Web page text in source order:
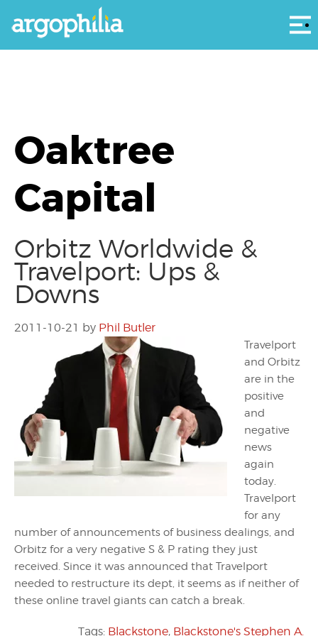
Oaktree
Capital
Orbitz Worldwide &
Travelport: Ups &
Downs
2011-10-21 by Phil Butler
Travelport
and Orbitz
are in the
positive
and
negative
news
again
today.
Travelport
for any
number of announcements of business dealings, and
Orbitz for a very negative S & P rating they just
received. Since it was announced that Travelport
needed to restructure its dept, it seems as if neither of
these online travel giants can catch a break.
Tags: Blackstone, Blackstone's Stephen A.